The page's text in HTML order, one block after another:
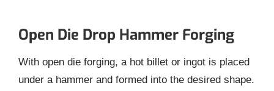
Open Die Drop Hammer Forging
With open die forging, a hot billet or ingot is placed
under a hammer and formed into the desired shape.